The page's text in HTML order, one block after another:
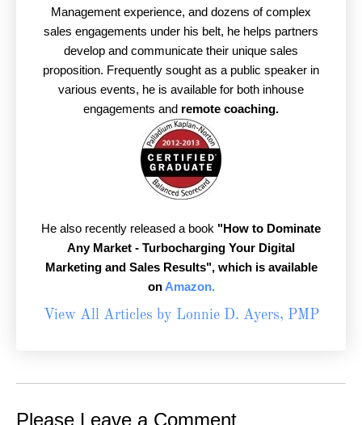
Management experience, and dozens of complex
sales engagements under his belt, he helps partners
develop and communicate their unique sales
proposition. Frequently sought as a public speaker in
various events, he is available for both inhouse
engagements and remote coaching.
He also recently released a book "How to Dominate
Any Market - Turbocharging Your Digital
Marketing and Sales Results",which is available
on Amazon.
View All Articles by Lonnie D. Ayers, PMP
Please Leave a Comment